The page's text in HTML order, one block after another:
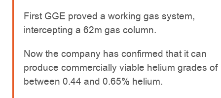
First GGE proved a working gas system,
intercepting a 62m gas column.
Now the company has confirmed that it can
produce commercially viable helium grades of
between 0.44 and 0.65% helium.